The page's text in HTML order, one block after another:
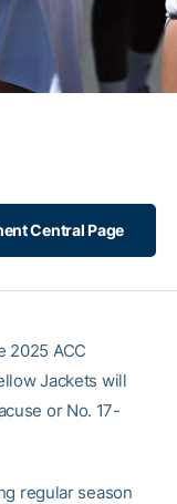
Central Page
2025 ACC
Jackets will
or No. 17-
regular season